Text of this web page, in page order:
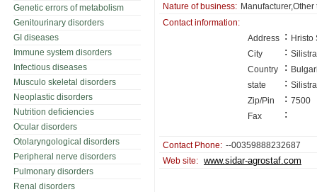
Genetic errors of metabolism
Genitourinary disorders
GI diseases
Immune system disorders
Infectious diseases
Musculo skeletal disorders
Neoplastic disorders
Nutrition deficiencies
Ocular disorders
Otolaryngological disorders
Peripheral nerve disorders
Pulmonary disorders
Renal disorders
Nature of business: Manufacturer,Other
Contact information:
Address : Hristo
City
: Silistra
Country
:
state
: Silistra
Zip/Pin
: 7500
Fax
:
Contact Phone: --00359888232687
Web site: www.sidar-agrostaf.com